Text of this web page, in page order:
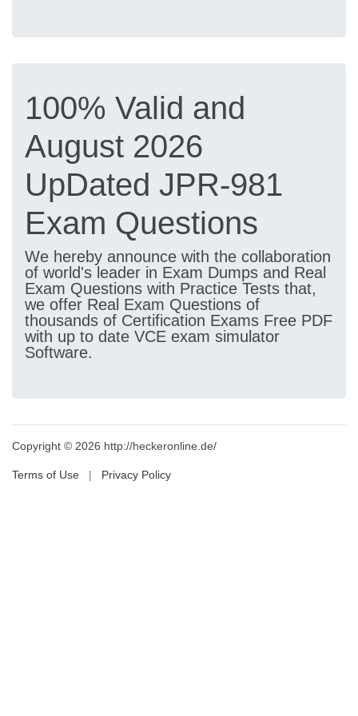
100% Valid and
August 2026
UpDated JPR-981
Exam Questions
We hereby announce with the collaboration
of world's leader in Exam Dumps and Real
Exam Questions with Practice Tests that,
we offer Real Exam Questions of
thousands of Certification Exams Free PDF
with up to date VCE exam simulator
Software.
Copyright © 2026 http://heckeronline.de/
Terms of Use | Privacy Policy